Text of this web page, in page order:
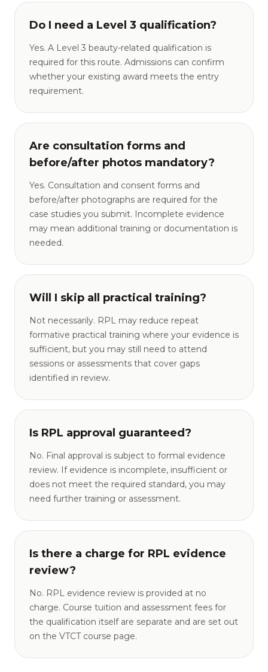
Do I need a Level 3 qualification?
Yes. A Level 3 beauty-related qualification is
required for this route. Admissions can confirm
whether your existing award meets the entry
requirement.
Are consultation forms and
before/after photos mandatory?
Yes. Consultation and consent forms and
before/after photographs are required for the
case studies you submit. Incomplete evidence
may mean additional training or documentation is
needed.
Will I skip all practical training?
Not necessarily. RPL may reduce repeat
formative practical training where your evidence is
sufficient, but you may still need to attend
sessions or assessments that cover gaps
identified in review.
Is RPL approval guaranteed?
No. Final approval is subject to formal evidence
review. If evidence is incomplete, insufficient or
does not meet the required standard, you may
need further training or assessment.
Is there a charge for RPL evidence
review?
No. RPL evidence review is provided at no
charge. Course tuition and assessment fees for
the qualification itself are separate and are set out
on the VTCT course page.